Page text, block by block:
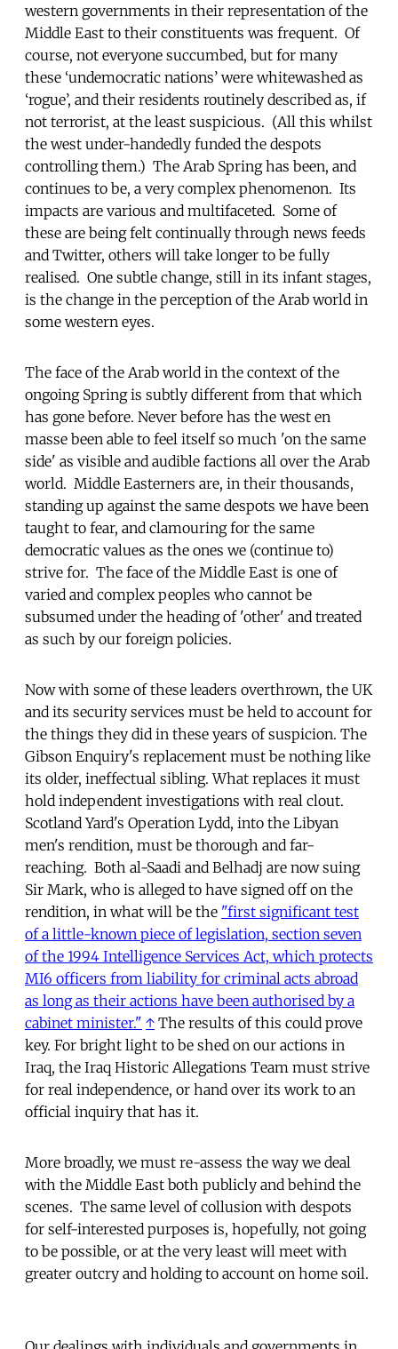
western governments in their representation of the
Middle East to their constituents was frequent. Of
course, not everyone succumbed, but for many
these ‘undemocratic nations’ were whitewashed as
‘rogue’, and their residents routinely described as, if
not terrorist, at the least suspicious. (All this whilst
the west under-handedly funded the despots
controlling them.) The Arab Spring has been, and
continues to be, a very complex phenomenon. Its
impacts are various and multifaceted. Some of
these are being felt continually through news feeds
and Twitter, others will take longer to be fully
realised. One subtle change, still in its infant stages,
is the change in the perception of the Arab world in
some western eyes.
The face of the Arab world in the context of the
ongoing Spring is subtly different from that which
has gone before. Never before has the west en
masse been able to feel itself so much 'on the same
side' as visible and audible factions all over the Arab
world. Middle Easterners are, in their thousands,
standing up against the same despots we have been
taught to fear, and clamouring for the same
democratic values as the ones we (continue to)
strive for. The face of the Middle East is one of
varied and complex peoples who cannot be
subsumed under the heading of 'other' and treated
as such by our foreign policies.
Now with some of these leaders overthrown, the UK
and its security services must be held to account for
the things they did in these years of suspicion. The
Gibson Enquiry's replacement must be nothing like
its older, ineffectual sibling. What replaces it must
hold independent investigations with real clout.
Scotland Yard's Operation Lydd, into the Libyan
men's rendition, must be thorough and far-
reaching. Both al-Saadi and Belhadj are now suing
Sir Mark, who is alleged to have signed off on the
rendition, in what will be the "first significant test
of a little-known piece of legislation, section seven
of the 1994 Intelligence Services Act, which protects
MI6 officers from liability for criminal acts abroad
as long as their actions have been authorised by a
cabinet minister." ↑ The results of this could prove
key. For bright light to be shed on our actions in
Iraq, the Iraq Historic Allegations Team must strive
for real independence, or hand over its work to an
official inquiry that has it.
More broadly, we must re-assess the way we deal
with the Middle East both publicly and behind the
scenes. The same level of collusion with despots
for self-interested purposes is, hopefully, not going
to be possible, or at the very least will meet with
greater outcry and holding to account on home soil.